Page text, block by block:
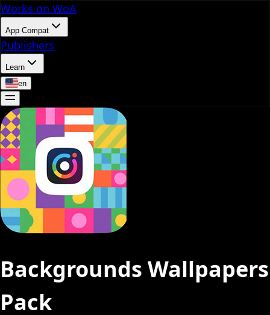
Works on WoA
App Compat
Publishers
Learn
en
Backgrounds Wallpapers
Pack